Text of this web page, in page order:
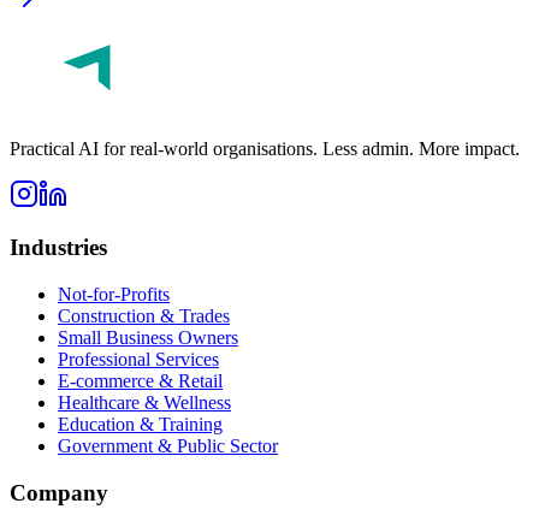
Practical AI for real-world organisations. Less admin. More impact.
Industries
Not-for-Profits
Construction & Trades
Small Business Owners
Professional Services
E-commerce & Retail
Healthcare & Wellness
Education & Training
Government & Public Sector
Company